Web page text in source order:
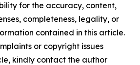
for the accuracy, content,
completeness, legality, or
contained in this article.
or copyright issues
kindly contact the author